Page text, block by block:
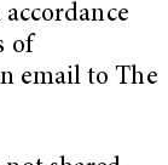
of
email to The